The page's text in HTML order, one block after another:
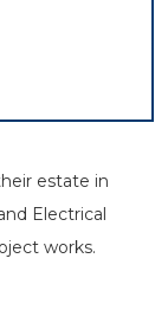
estate in
Electrical
works.